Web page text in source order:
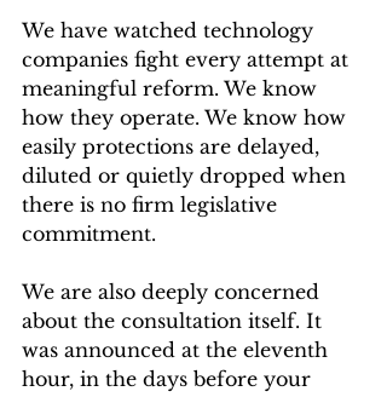
We have watched technology
companies fight every attempt at
meaningful reform. We know
how they operate. We know how
easily protections are delayed,
diluted or quietly dropped when
there is no firm legislative
commitment.
We are also deeply concerned
about the consultation itself. It
was announced at the eleventh
hour, in the days before your